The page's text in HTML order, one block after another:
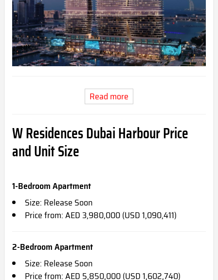
Read more
W Residences Dubai Harbour Price
and Unit Size
1-Bedroom Apartment
Size: Release Soon
Price from: AED 3,980,000 (USD 1,090,411)
2-Bedroom Apartment
Size: Release Soon
Price from: AED 5,850,000 (USD 1,602,740)